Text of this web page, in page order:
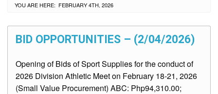
YOU ARE HERE: FEBRUARY 4TH, 2026
BID OPPORTUNITIES – (2/04/2026)
Opening of Bids of Sport Supplies for the conduct of
2026 Division Athletic Meet on February 18-21, 2026
(Small Value Procurement) ABC: Php94,310.00;